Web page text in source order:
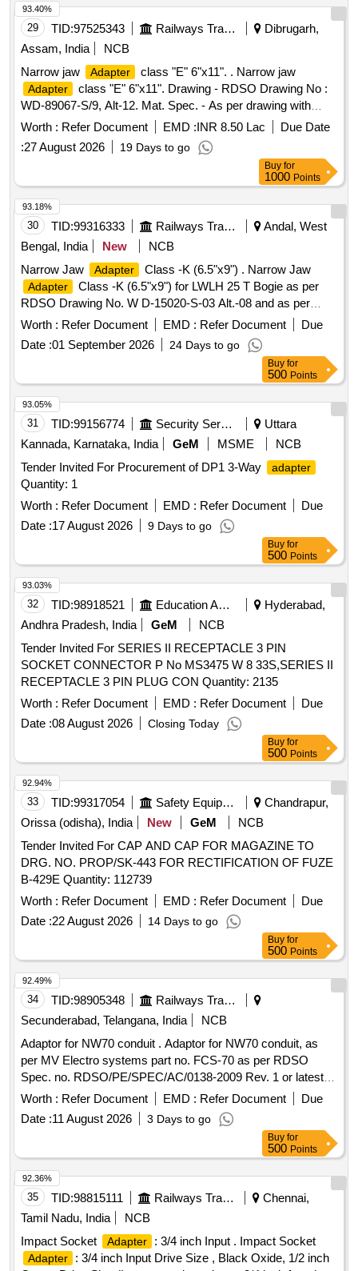
]
29 TID:97525343 Railways Transport Services
Dibrugarh,
Assam, India
NCB
Narrow jaw
Adapter class "E" 6"x11". . Narrow jaw
Adapter
class "E" 6"x11". Drawing - RDSO Drawing No :
WD-89067-S/9, Alt-12. Mat. Spec. - As per drawing with
latest revision and amendments and conforming to RDSO
STR No. AB/RB -40-2016, REV-2 OF JUNE 2021, with
latest revision and amendments. [ Warranty Period: 48
Worth : Refer Document EMD :INR 8.50 Lac
Due Date
:27 August 2026 19 Days to go
93.40%
Buy for
1000 Points
30 TID:99316333 Railways Transport Services
Andal, West
Bengal, India
New
NCB
Narrow Jaw
Adapter Class -K (6.5"x9") . Narrow Jaw
Adapter
Class -K (6.5"x9") for LWLH 25 T Bogie as per
RDSO Drawing No. W D-15020-S-03 Alt.-08 and as per
Specn. AB/RB-41-2016 ( Rev.- 01). [ Warranty Period: 48
Months aft er the date of delivery ] ]
Worth : Refer Document EMD : Refer Document
Due
Date :01 September 2026 24 Days to go
93.18%
Buy for
500 Points
31 TID:99156774 Security Services
Uttara
Kannada, Karnataka, India
GeM MSME
NCB
Tender Invited For Procurement of DP1 3-Way
adapter
Quantity: 1
Worth : Refer Document EMD : Refer Document
Due
Date :17 August 2026 9 Days to go
93.05%
Buy for
500 Points
32 TID:98918521 Education And Research Institute
Hyderabad,
Andhra Pradesh, India
GeM
NCB
Tender Invited For SERIES II RECEPTACLE 3 PIN
SOCKET CONNECTOR P No MS3475 W 8 33S,SERIES II
RECEPTACLE 3 PIN PLUG CON Quantity: 2135
Worth : Refer Document EMD : Refer Document
Due
Date :08 August 2026 Closing Today
93.03%
Buy for
500 Points
33 TID:99317054 Safety Equipment\explosives
Chandrapur,
Orissa (odisha), India
New GeM
NCB
Tender Invited For CAP AND CAP FOR MAGAZINE TO
DRG. NO. PROP/SK-443 FOR RECTIFICATION OF FUZE
B-429E Quantity: 112739
Worth : Refer Document EMD : Refer Document
Due
Date :22 August 2026 14 Days to go
92.94%
Buy for
500 Points
34 TID:98905348
Railways Transport Services
Secunderabad, Telangana, India
NCB
Adaptor for NW70 conduit . Adaptor for NW70 conduit, as
per MV Electro systems part no. FCS-70 as per RDSO
Spec. no. RDSO/PE/SPEC/AC/0138-2009 Rev. 1 or latest. [
Warranty Period: 30 Months after the date of delivery ] ]
Worth : Refer Document EMD : Refer Document
Due
Date :11 August 2026 3 Days to go
92.49%
Buy for
500 Points
35 TID:98815111 Railways Transport Services
Chennai,
Tamil Nadu, India
NCB
Impact Socket
Adapter : 3/4 inch Input . Impact Socket
Adapter
: 3/4 inch Input Drive Size , Black Oxide, 1/2 inch
92.36%